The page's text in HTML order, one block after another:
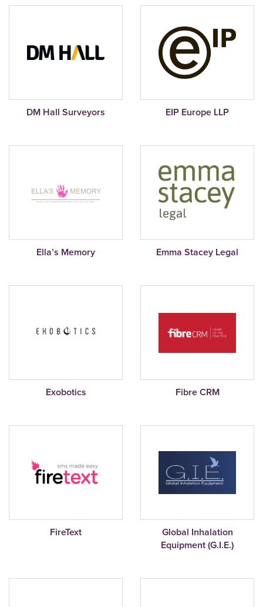
DM Hall Surveyors EIP Europe LLP
Ella’s Memory Emma Stacey Legal
Exobotics Fibre CRM
FireText
Global Inhalation
Equipment (G.I.E.)